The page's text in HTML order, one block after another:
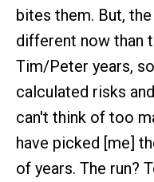
bites them. But,
different now than
Tim/Peter years,
calculated risks
can't think of too
have picked [me]
of years. The run?